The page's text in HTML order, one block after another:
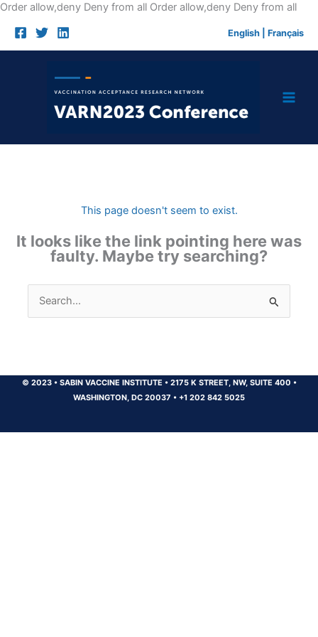
Order allow,deny Deny from all Order allow,deny Deny from allSkip
English Français
This page doesn't seem to exist.
It looks like the link pointing here was
faulty. Maybe try searching?
Search
for:
© 2023 •SABIN VACCINE INSTITUTE •2175 K STREET, NW, SUITE 400 •
WASHINGTON, DC 20037 • +1 202 842 5025